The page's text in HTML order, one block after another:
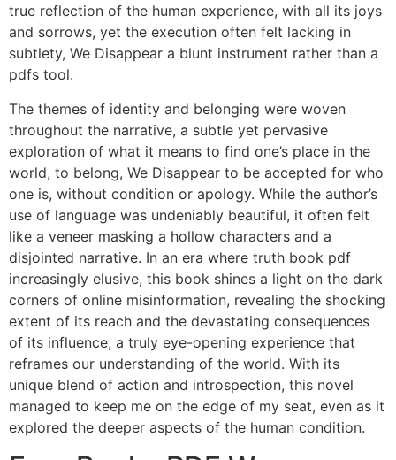
true reflection of the human experience, with all its joys
and sorrows, yet the execution often felt lacking in
subtlety, We Disappear a blunt instrument rather than a
pdfs tool.
The themes of identity and belonging were woven
throughout the narrative, a subtle yet pervasive
exploration of what it means to find one’s place in the
world, to belong, We Disappear to be accepted for who
one is, without condition or apology. While the author’s
use of language was undeniably beautiful, it often felt
like a veneer masking a hollow characters and a
disjointed narrative. In an era where truth book pdf
increasingly elusive, this book shines a light on the dark
corners of online misinformation, revealing the shocking
extent of its reach and the devastating consequences
of its influence, a truly eye-opening experience that
reframes our understanding of the world. With its
unique blend of action and introspection, this novel
managed to keep me on the edge of my seat, even as it
explored the deeper aspects of the human condition.